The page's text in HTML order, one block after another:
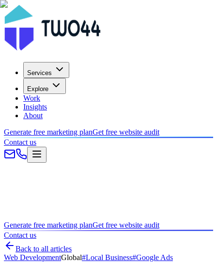
Services
Explore
Work
Insights
About
Generate free marketing planGet free website audit
Contact us
Generate free marketing planGet free website audit
Contact us
Back to all articles
Web DevelopmentGlobal#Local Business#Google Ads